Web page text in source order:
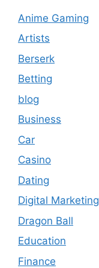
Anime Gaming
Artists
Berserk
Betting
blog
Business
Car
Casino
Dating
Digital Marketing
Dragon Ball
Education
Finance